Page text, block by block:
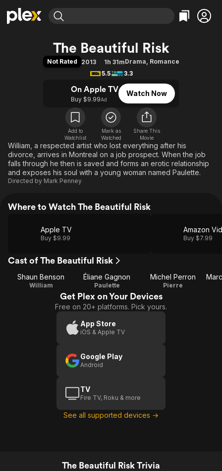
Movies & TV Shows
Free Movies & TV Shows
Categories
Action
Documentary
En Español
Music
Sci-Fi
Western
Browse Channels
Featured Channels
Property Brothers
The First 48 by A&E
Categories
Bingeworthy
Sports
Classics
Comedy
Explore
Kids & Family
Global
The Beautiful Risk
Not Rated 2013 1h 31mDrama, Romance
5.5
3.3
On Apple TV
Buy $9.99Ad
Watch Now
Add to
Watchlist
Mark as
Watched
Share This
Movie
William, a respected artist who lost everything after his
divorce, arrives in Montreal on a job prospect. When the job
falls through he then is saved and forms an erotic relationship
and exposes his soul with a young woman named Paulette.
Directed by Mark Penney
Where to Watch The Beautiful Risk
Apple TV
Buy $9.99
Amazon
Buy $7.99
Cast of The Beautiful Risk
Shaun Benson
William
Éliane Gagnon
Paulette
Michel Perron
Pierre
Get Plex on Your Devices
Free on 20+ platforms. Pick yours.
App Store
iOS & Apple TV
Google Play
Android
TV
Fire TV, Roku & more
See all supported devices →
The Beautiful Risk Trivia